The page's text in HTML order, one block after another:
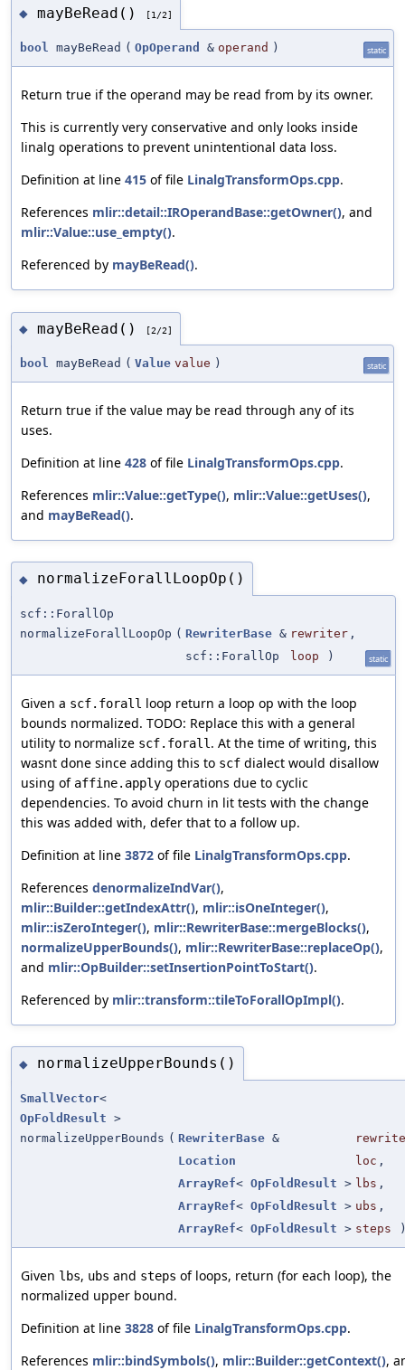
◆ mayBeRead() [1/2]
bool mayBeRead ( OpOperand & operand ) static
Return true if the operand may be read from by its owner.
This is currently very conservative and only looks inside
linalg operations to prevent unintentional data loss.
Definition at line 415 of file LinalgTransformOps.cpp.
References mlir::detail::IROperandBase::getOwner(), and
mlir::Value::use_empty().
Referenced by mayBeRead().
◆ mayBeRead() [2/2]
bool mayBeRead ( Value value ) static
Return true if the value may be read through any of its
uses.
Definition at line 428 of file LinalgTransformOps.cpp.
References mlir::Value::getType(), mlir::Value::getUses(),
and mayBeRead().
◆ normalizeForallLoopOp()
scf::ForallOp
normalizeForallLoopOp ( RewriterBase & rewriter ,
scf::ForallOp
loop ) static
Given a scf.forall loop return a loop op with the loop
bounds normalized. TODO: Replace this with a general
utility to normalize scf.forall . At the time of writing, this
wasnt done since adding this to scf dialect would disallow
using of affine.apply operations due to cyclic
dependencies. To avoid churn in lit tests with the change
this was added with, defer that to a follow up.
Definition at line 3872 of file LinalgTransformOps.cpp.
References denormalizeIndVar(),
mlir::Builder::getIndexAttr(), mlir::isOneInteger(),
mlir::isZeroInteger(), mlir::RewriterBase::mergeBlocks(),
normalizeUpperBounds(), mlir::RewriterBase::replaceOp(),
and mlir::OpBuilder::setInsertionPointToStart().
Referenced by mlir::transform::tileToForallOpImpl().
◆ normalizeUpperBounds()
SmallVector<
OpFoldResult >
normalizeUpperBounds ( RewriterBase &
Location
loc ,
ArrayRef< OpFoldResult > lbs ,
ArrayRef< OpFoldResult > ubs ,
ArrayRef< OpFoldResult > steps
Given lbs, ubs and steps of loops, return (for each loop), the
normalized upper bound.
Definition at line 3828 of file LinalgTransformOps.cpp.
References mlir::bindSymbols(), mlir::Builder::getContext(),